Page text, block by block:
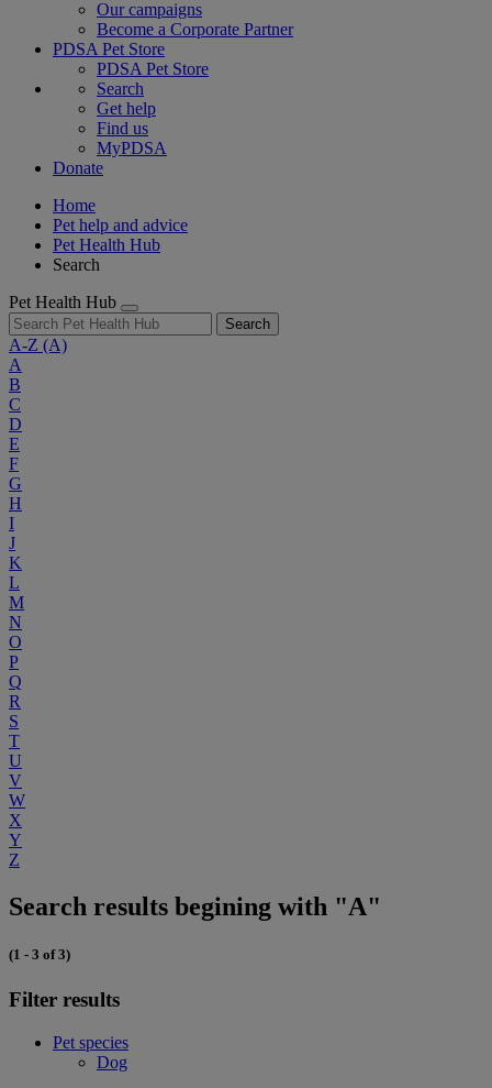
Our campaigns
Become a Corporate Partner
PDSA Pet Store
PDSA Pet Store
Search
Get help
Find us
MyPDSA
Donate
Home
Pet help and advice
Pet Health Hub
Search
Pet Health Hub
Search
A-Z (A)
A
B
C
D
E
F
G
H
I
J
K
L
M
N
O
P
Q
R
S
T
U
V
W
X
Y
Z
Search results begining with "A"
(1 - 3 of 3)
Filter results
Pet species
Dog